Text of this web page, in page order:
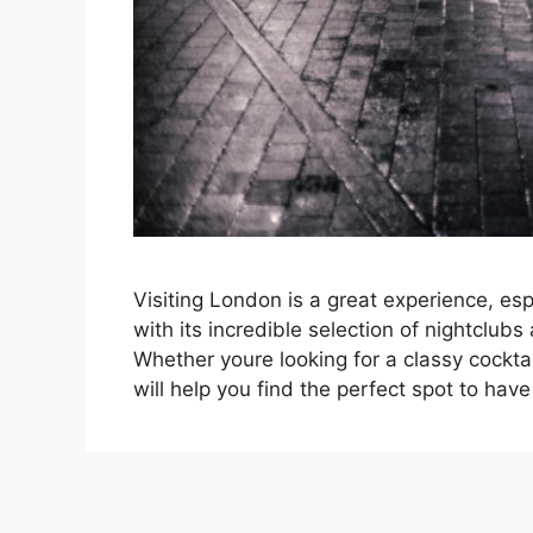
Visiting London is a great experience,
with its incredible selection of
Whether youre looking for a classy
will help you find the perfect spot to